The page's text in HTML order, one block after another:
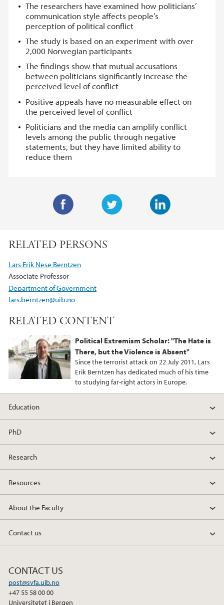
The researchers have examined how politicians’
communication style affects people’s
perception of political conflict
The study is based on an experiment with over
2,000 Norwegian participants
The findings show that mutual accusations
between politicians significantly increase the
perceived level of conflict
Positive appeals have no measurable effect on
the perceived level of conflict
Politicians and the media can amplify conflict
levels among the public through negative
statements, but they have limited ability to
reduce them
i
c
b
o
o
RELATED PERSONS
Lars Erik Nese Berntzen
Associate Professor
Department of Government
lars.berntzen@uib.no
RELATED CONTENT
Political Extremism Scholar: "The Hate is
There, but the Violence is Absent"
Since the terrorist attack on 22 July 2011, Lars
Erik Berntzen has dedicated much of his time
to studying far-right actors in Europe.
Education
PhD
Research
Resources
About the Faculty
Contact us
CONTACT US
post@svfa.uib.no
+47 55 58 00 00
Universitetet i Bergen